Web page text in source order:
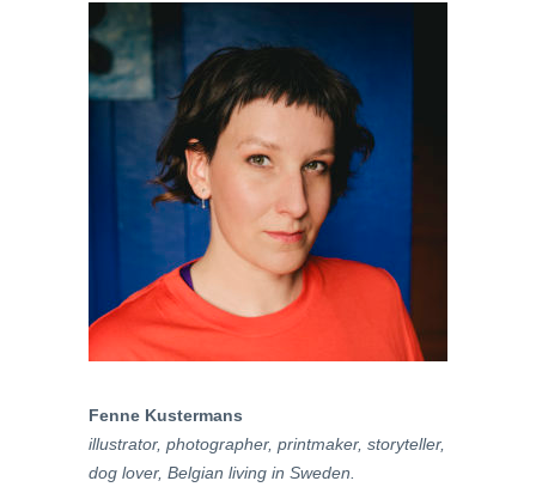
Fenne Kustermans
illustrator, photographer, printmaker, storyteller,
dog lover, Belgian living in Sweden.